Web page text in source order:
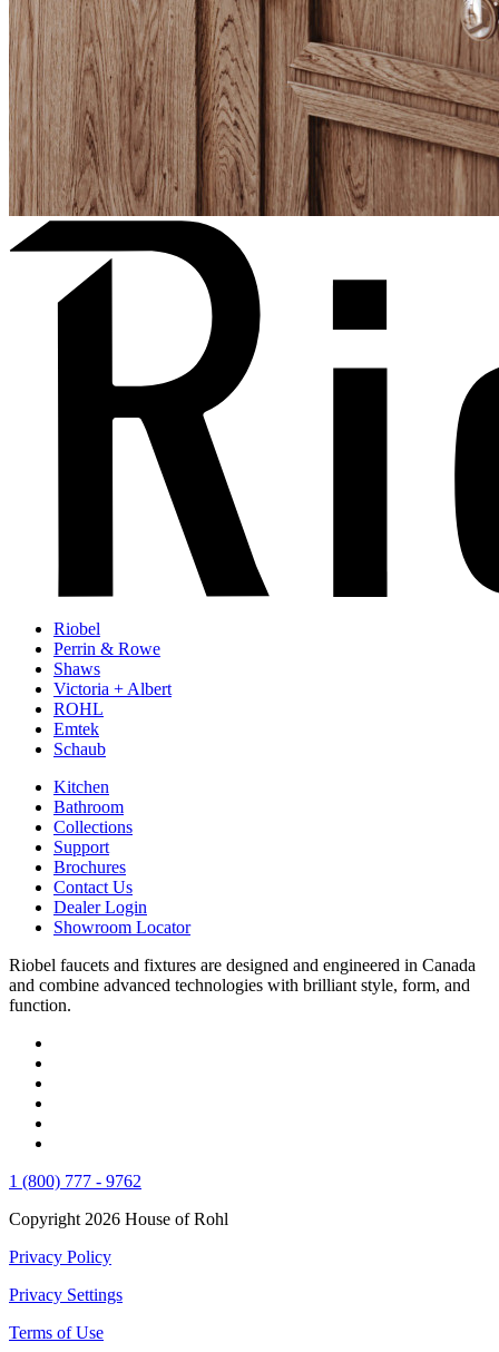
Riobel
Perrin & Rowe
Shaws
Victoria + Albert
ROHL
Emtek
Schaub
Kitchen
Bathroom
Collections
Support
Brochures
Contact Us
Dealer Login
Showroom Locator
Riobel faucets and fixtures are designed and engineered in Canada
and combine advanced technologies with brilliant style, form, and
function.
1 (800) 777 - 9762
Copyright 2026 House of Rohl
Privacy Policy
Privacy Settings
Terms of Use